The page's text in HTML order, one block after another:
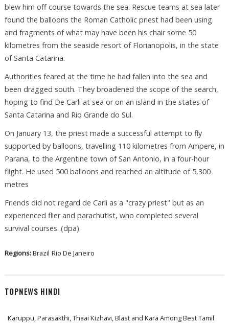
blew him off course towards the sea. Rescue teams at sea later
found the balloons the Roman Catholic priest had been using
and fragments of what may have been his chair some 50
kilometres from the seaside resort of Florianopolis, in the state
of Santa Catarina.
Authorities feared at the time he had fallen into the sea and
been dragged south. They broadened the scope of the search,
hoping to find De Carli at sea or on an island in the states of
Santa Catarina and Rio Grande do Sul.
On January 13, the priest made a successful attempt to fly
supported by balloons, travelling 110 kilometres from Ampere, in
Parana, to the Argentine town of San Antonio, in a four-hour
flight. He used 500 balloons and reached an altitude of 5,300
metres
Friends did not regard de Carli as a "crazy priest" but as an
experienced flier and parachutist, who completed several
survival courses. (dpa)
Regions:Brazil Rio De Janeiro
TOPNEWS HINDI
Karuppu, Parasakthi, Thaai Kizhavi, Blast and Kara Among Best Tamil